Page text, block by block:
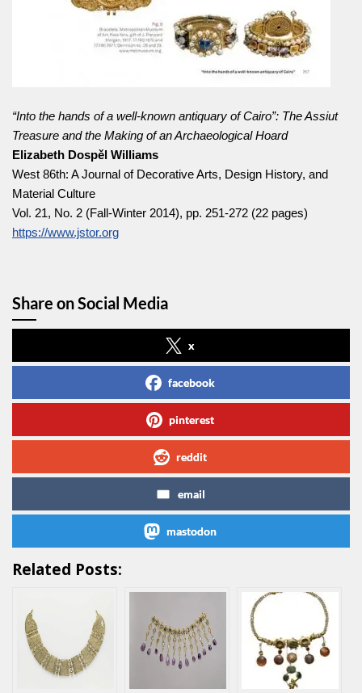
“Into the hands of a well-known antiquary of Cairo”: The Assiut
Treasure and the Making of an Archaeological Hoard
Elizabeth Dospěl Williams
West 86th: A Journal of Decorative Arts, Design History, and
Material Culture
Vol. 21, No. 2 (Fall-Winter 2014), pp. 251-272 (22 pages)
https://www.jstor.org
Share on Social Media
x
facebook
pinterest
reddit
email
mastodon
Related Posts: